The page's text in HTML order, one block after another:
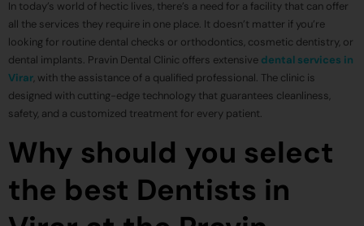
In today’s world of hectic lives, there’s a need for a facility that can offer
all the services they require in one place. It doesn’t matter if you’re
looking for routine dental checks or orthodontics, cosmetic dentistry, or
dental implants. Pravin Dental Clinic offers extensive dental services in
Virar, with the assistance of a qualified professional. The clinic is
designed with cutting-edge technology that guarantees cleanliness,
safety, and a customized treatment for every patient.
Why should you select
the best Dentists in